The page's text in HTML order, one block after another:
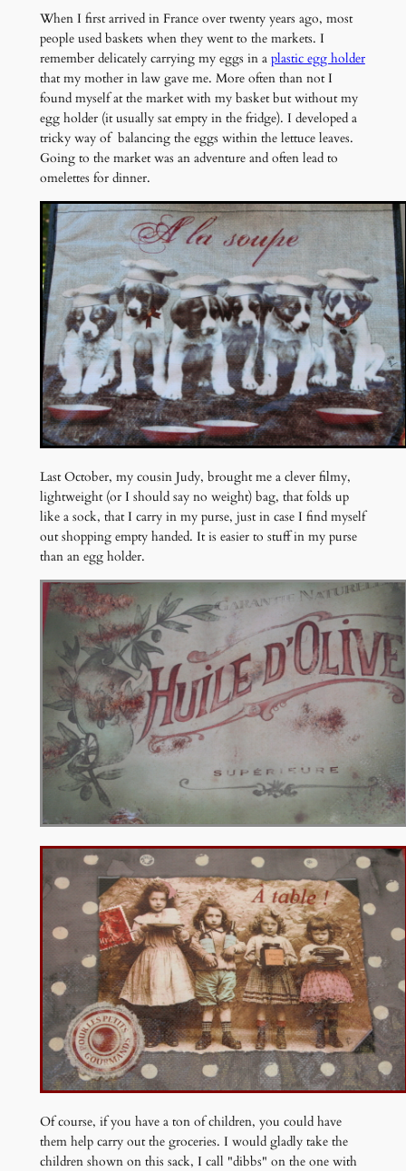
When I first arrived in France over twenty years ago, most
people used baskets when they went to the markets. I
remember delicately carrying my eggs in a plastic egg holder
that my mother in law gave me. More often than not I
found myself at the market with my basket but without my
egg holder (it usually sat empty in the fridge). I developed a
tricky way of balancing the eggs within the lettuce leaves.
Going to the market was an adventure and often lead to
omelettes for dinner.
Last October, my cousin Judy, brought me a clever filmy,
lightweight (or I should say no weight) bag, that folds up
like a sock, that I carry in my purse, just in case I find myself
out shopping empty handed. It is easier to stuff in my purse
than an egg holder.
Of course, if you have a ton of children, you could have
them help carry out the groceries. I would gladly take the
children shown on this sack, I call "dibbs" on the one with